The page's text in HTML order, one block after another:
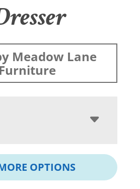
Meadow Lane
Furniture
OPTIONS